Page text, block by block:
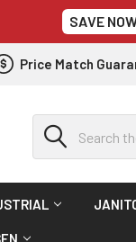
SAVE
Price Match
Search